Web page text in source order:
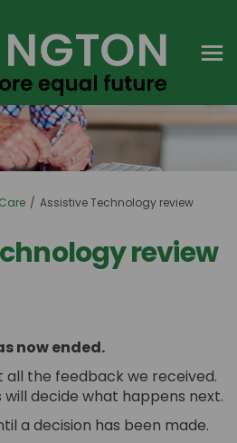
Assistive Technology review
review
Technology
Technology
Assistive
Assistive
now ended.
all the feedback we received.
decide what happens next.
a decision has been made.